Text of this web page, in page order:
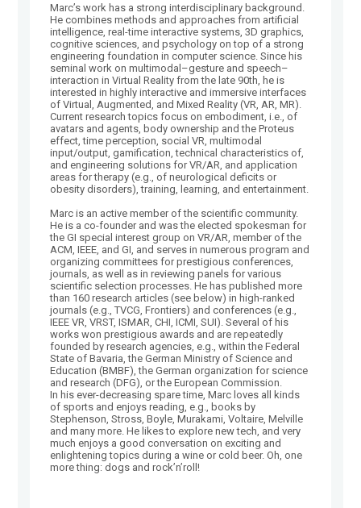
Marc’s work has a strong interdisciplinary background.
He combines methods and approaches from artificial
intelligence, real-time interactive systems, 3D graphics,
cognitive sciences, and psychology on top of a strong
engineering foundation in computer science. Since his
seminal work on multimodal–gesture and speech–
interaction in Virtual Reality from the late 90th, he is
interested in highly interactive and immersive interfaces
of Virtual, Augmented, and Mixed Reality (VR, AR, MR).
Current research topics focus on embodiment, i.e., of
avatars and agents, body ownership and the Proteus
effect, time perception, social VR, multimodal
input/output, gamification, technical characteristics of,
and engineering solutions for VR/AR, and application
areas for therapy (e.g., of neurological deficits or
obesity disorders), training, learning, and entertainment.
Marc is an active member of the scientific community.
He is a co-founder and was the elected spokesman for
the GI special interest group on VR/AR, member of the
ACM, IEEE, and GI, and serves in numerous program and
organizing committees for prestigious conferences,
journals, as well as in reviewing panels for various
scientific selection processes. He has published more
than 160 research articles (see below) in high-ranked
journals (e.g., TVCG, Frontiers) and conferences (e.g.,
IEEE VR, VRST, ISMAR, CHI, ICMI, SUI). Several of his
works won prestigious awards and are repeatedly
founded by research agencies, e.g., within the Federal
State of Bavaria, the German Ministry of Science and
Education (BMBF), the German organization for science
and research (DFG), or the European Commission.
In his ever-decreasing spare time, Marc loves all kinds
of sports and enjoys reading, e.g., books by
Stephenson, Stross, Boyle, Murakami, Voltaire, Melville
and many more. He likes to explore new tech, and very
much enjoys a good conversation on exciting and
enlightening topics during a wine or cold beer. Oh, one
more thing: dogs and rock’n’roll!